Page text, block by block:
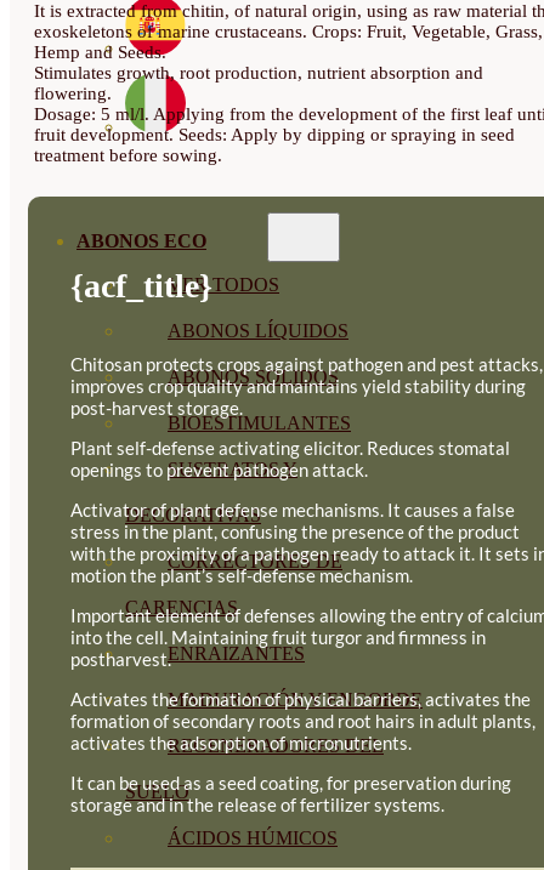
ABONOS ECO
VER TODOS
ABONOS LÍQUIDOS
ABONOS SOLIDOS
BIOESTIMULANTES
SUSTRATOS Y
DECORATIVAS
CORRECTORES DE
CARENCIAS
ENRAIZANTES
MADURACIÓN Y ENGORDE
REGENERADORES DEL
SUELO
ÁCIDOS HÚMICOS
It is extracted from chitin, of natural origin, using as raw material
exoskeletons of marine crustaceans. Crops: Fruit, Vegetable, Grass,
Hemp and Seeds.
Stimulates growth, root production, nutrient absorption and
flowering.
Dosage: 5 ml/l. Applying from the development of the first leaf
fruit development. Seeds: Apply by dipping or spraying in seed
treatment before sowing.
{acf_title}
Chitosan protects crops against pathogen and pest attacks,
improves crop quality and maintains yield stability during
post-harvest storage.
Plant self-defense activating elicitor. Reduces stomatal
openings to prevent pathogen attack.
Activator of plant defense mechanisms. It causes a false
stress in the plant, confusing the presence of the product
with the proximity of a pathogen ready to attack it. It sets
motion the plant’s self-defense mechanism.
Important element of defenses allowing the entry of
into the cell. Maintaining fruit turgor and firmness in
postharvest.
Activates the formation of physical barriers, activates the
formation of secondary roots and root hairs in adult plants,
activates the adsorption of micronutrients.
It can be used as a seed coating, for preservation during
storage and in the release of fertilizer systems.